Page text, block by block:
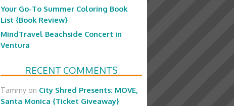
Your Go-To Summer Coloring Book
List {Book Review}
MindTravel Beachside Concert in
Ventura
RECENT COMMENTS
Tammy on City Shred Presents: MOVE,
Santa Monica {Ticket Giveaway}